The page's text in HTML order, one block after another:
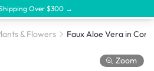
Over $300 →
& Flowers Faux Aloe Vera in
Zoom